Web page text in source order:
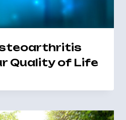
Quality of Life